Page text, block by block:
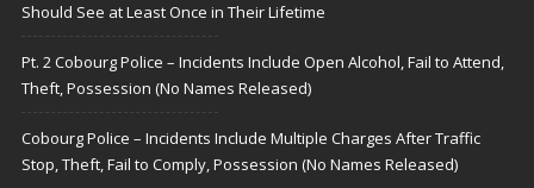
Should See at Least Once in Their Lifetime
Pt. 2 Cobourg Police – Incidents Include Open Alcohol, Fail to Attend,
Theft, Possession (No Names Released)
Cobourg Police – Incidents Include Multiple Charges After Traffic
Stop, Theft, Fail to Comply, Possession (No Names Released)